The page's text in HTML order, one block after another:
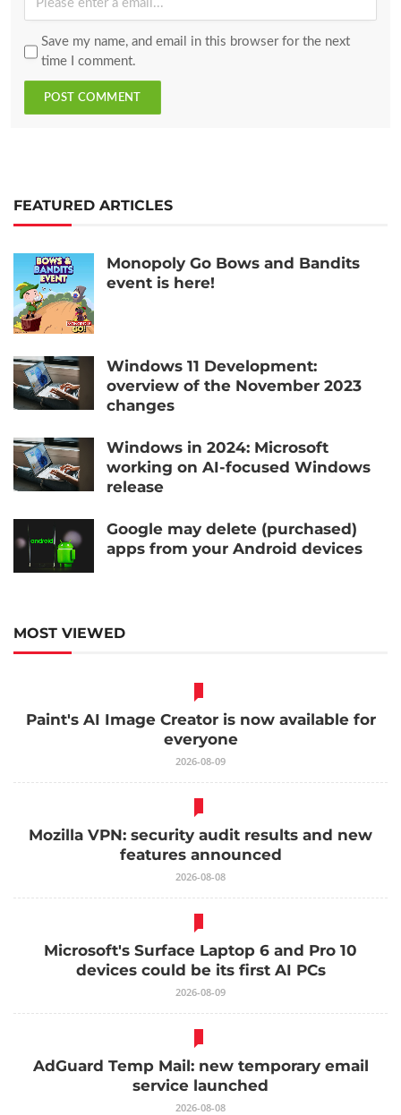
Save my name, and email in this browser for the next
time I comment.
POST COMMENT
FEATURED ARTICLES
Monopoly Go Bows and Bandits
event is here!
Windows 11 Development:
overview of the November 2023
changes
Windows in 2024: Microsoft
working on AI-focused Windows
release
Google may delete (purchased)
apps from your Android devices
MOST VIEWED
Paint's AI Image Creator is now available for
everyone
2026-08-09
Mozilla VPN: security audit results and new
features announced
2026-08-08
Microsoft's Surface Laptop 6 and Pro 10
devices could be its first AI PCs
2026-08-09
AdGuard Temp Mail: new temporary email
service launched
2026-08-08